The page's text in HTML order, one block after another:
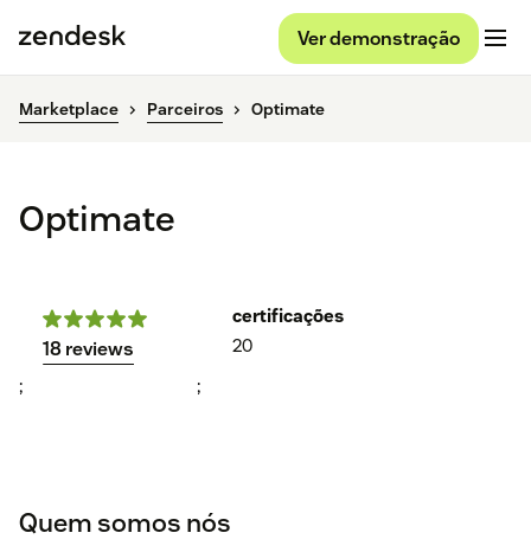
Ver demonstração
Marketplace Parceiros Optimate
Optimate
18 reviews
certificações
20
; ;
Quem somos nós